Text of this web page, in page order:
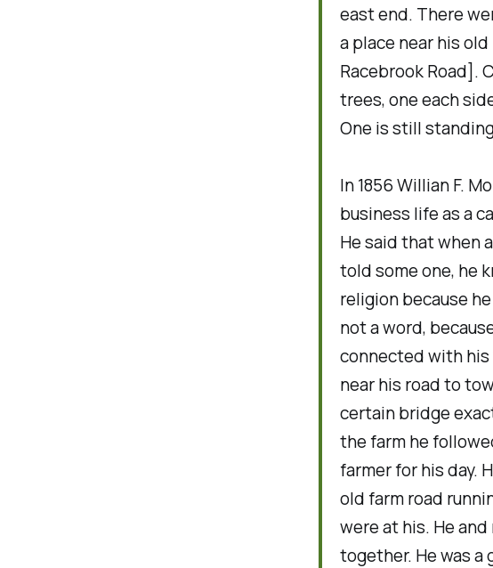
east end. There
a place near his
Racebrook Road].
trees, one each
One is still
In 1856 Willian F.
business life as a
He said that when
told some one, he
religion because
not a word,
connected with his
near his road to
certain bridge
the farm he
farmer for his day.
old farm road
were at his. He
together. He was